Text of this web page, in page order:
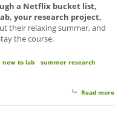
a Netflix bucket list,
your research project,
their relaxing summer, and
the course.
new to lab
summer research
Read more